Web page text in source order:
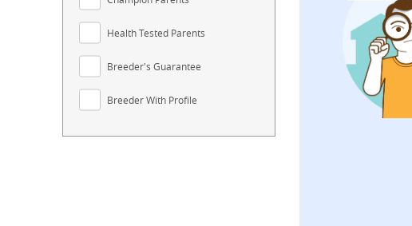
Health Tested Parents
Breeder's Guarantee
Breeder With Profile